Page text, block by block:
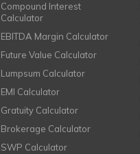
Compound Interest
Calculator
EBITDA Margin Calculator
Future Value Calculator
Lumpsum Calculator
EMI Calculator
Gratuity Calculator
Brokerage Calculator
SWP Calculator